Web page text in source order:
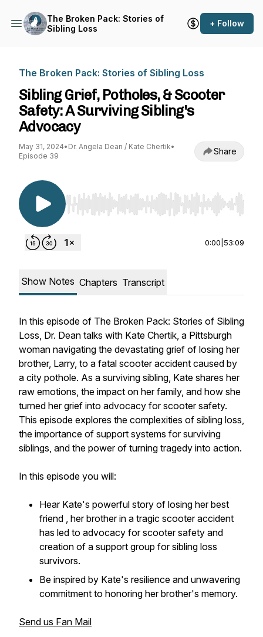
The Broken Pack: Stories of
Sibling Loss
+ Follow
The Broken Pack: Stories of Sibling Loss
Sibling Grief, Potholes, & Scooter
Safety: A Surviving Sibling's
Advocacy
May 31, 2024• Dr. Angela Dean / Kate Chertik•
Episode 39
Share
Use Left/Right to seek, Home/End to jump to
0:00 53:09
Show Notes Chapters Transcript
In this episode of The Broken Pack: Stories of Sibling
Loss, Dr. Dean talks with Kate Chertik, a Pittsburgh
woman navigating the devastating grief of losing her
brother, Larry, to a fatal scooter accident caused by
a city pothole. As a surviving sibling, Kate shares her
raw emotions, the impact on her family, and how she
turned her grief into advocacy for scooter safety.
This episode explores the complexities of sibling loss,
the importance of support systems for surviving
siblings, and the power of turning tragedy into action.
In this episode you will:
Hear Kate's powerful story of losing her best
friend , her brother in a tragic scooter accident
has led to advocacy for scooter safety and
creation of a support group for sibling loss
survivors.
Be inspired by Kate's resilience and unwavering
commitment to honoring her brother's memory.
Send us Fan Mail